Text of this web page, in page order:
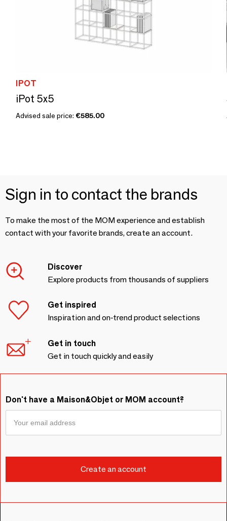
IPOT
iPot 5x5
Advised sale price: €585.00
Sign in to contact the brands
To make the most of the MOM experience and establish
contact with your favorite brands, create an account.
Discover
Explore products from thousands of suppliers
Get inspired
Inspiration and on-trend product selections
Get in touch
Get in touch quickly and easily
Don't have a Maison&Objet or MOM account?